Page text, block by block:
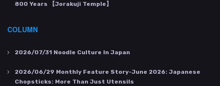
800 Years 【Jorakuji Temple】
COLUMN
2026/07/31 Noodle Culture In Japan
2026/06/29 Monthly Feature Story-June 2026: Japanese
Chopsticks: More Than Just Utensils